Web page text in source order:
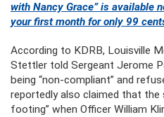
with Nancy Grace” is available
your first month for only 99
According to KDRB, Louisville
Stettler told Sergeant Jerome
being “non-compliant” and
reportedly also claimed that the
footing” when Officer William